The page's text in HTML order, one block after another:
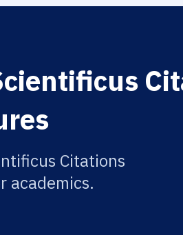
Citations
academics.